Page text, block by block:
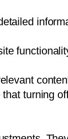
turning